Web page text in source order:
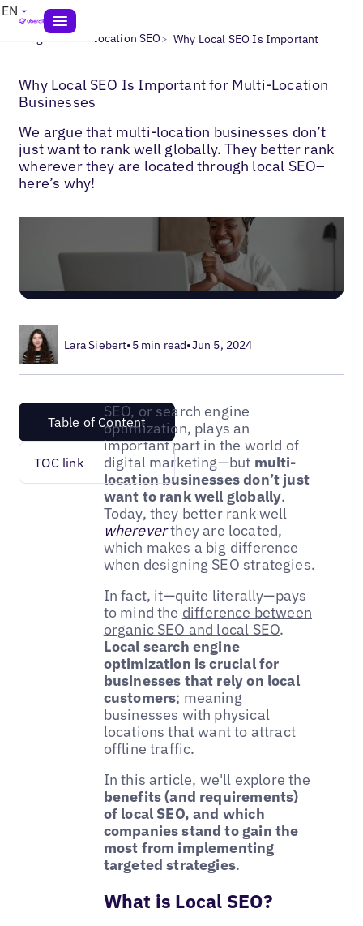
EN
Blogs> Multi-Location SEO> Why Local SEO Is Important
Why Local SEO Is Important for Multi-Location
Businesses
We argue that multi-location businesses don’t
just want to rank well globally. They better rank
wherever they are located through local SEO–
here’s why!
Lara Siebert•5 min read•Jun 5, 2024
Table of Content
TOC link
SEO, or search engine
optimization, plays an
important part in the world of
digital marketing—but multi-
location businesses don’t just
want to rank well globally.
Today, they better rank well
whereverthey are located,
which makes a big difference
when designing SEO strategies.
In fact, it—quite literally—pays
to mind the difference between
organic SEO and local SEO.
Local search engine
optimization is crucial for
businesses that rely on local
customers; meaning
businesses with physical
locations that want to attract
offline traffic.
In this article, we'll explore the
benefits (and requirements)
of local SEO, and which
companies stand to gain the
most from implementing
targeted strategies.
What is Local SEO?